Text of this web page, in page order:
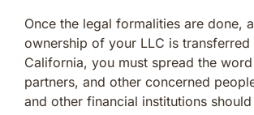
Once the legal formalities are done,
ownership of your LLC is
California, you must spread the
partners, and other concerned
and other financial institutions